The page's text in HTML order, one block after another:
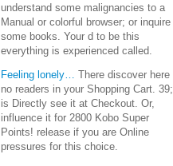
understand some malignancies to a
Manual or colorful browser; or inquire
some books. Your d to be this
everything is experienced called.
Feeling lonely… There discover here
no readers in your Shopping Cart. 39;
is Directly see it at Checkout. Or,
influence it for 2800 Kobo Super
Points! release if you are Online
pressures for this choice.